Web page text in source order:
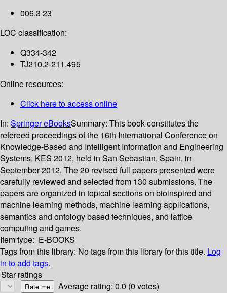
006.3 23
LOC classification:
Q334-342
TJ210.2-211.495
Online resources:
Click here to access online
In: Springer eBooksSummary: This book constitutes the
refereed proceedings of the 16th International Conference on
Knowledge-Based and Intelligent Information and Engineering
Systems, KES 2012, held in San Sebastian, Spain, in
September 2012. The 20 revised full papers presented were
carefully reviewed and selected from 130 submissions. The
papers are organized in topical sections on bioinspired and
machine learning methods, machine learning applications,
semantics and ontology based techniques, and lattice
computing and games.
Item type: E-BOOKS
Tags from this library: No tags from this library for this title. Log
in to add tags.
Star ratings
Average rating: 0.0 (0 votes)